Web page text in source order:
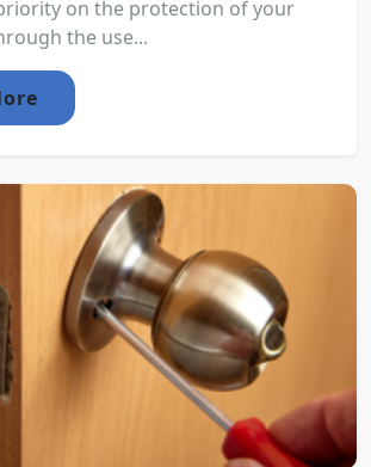
on the protection of your
the use...